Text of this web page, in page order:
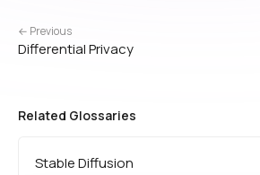
← Previous
Differential Privacy
Related Glossaries
Stable Diffusion